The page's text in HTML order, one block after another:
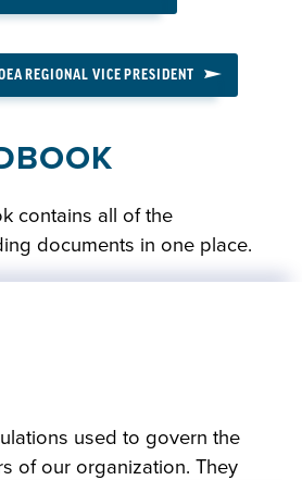
REGIONAL VICE PRESIDENT
contains all of the
documents in one place.
used to govern the
of our organization. They